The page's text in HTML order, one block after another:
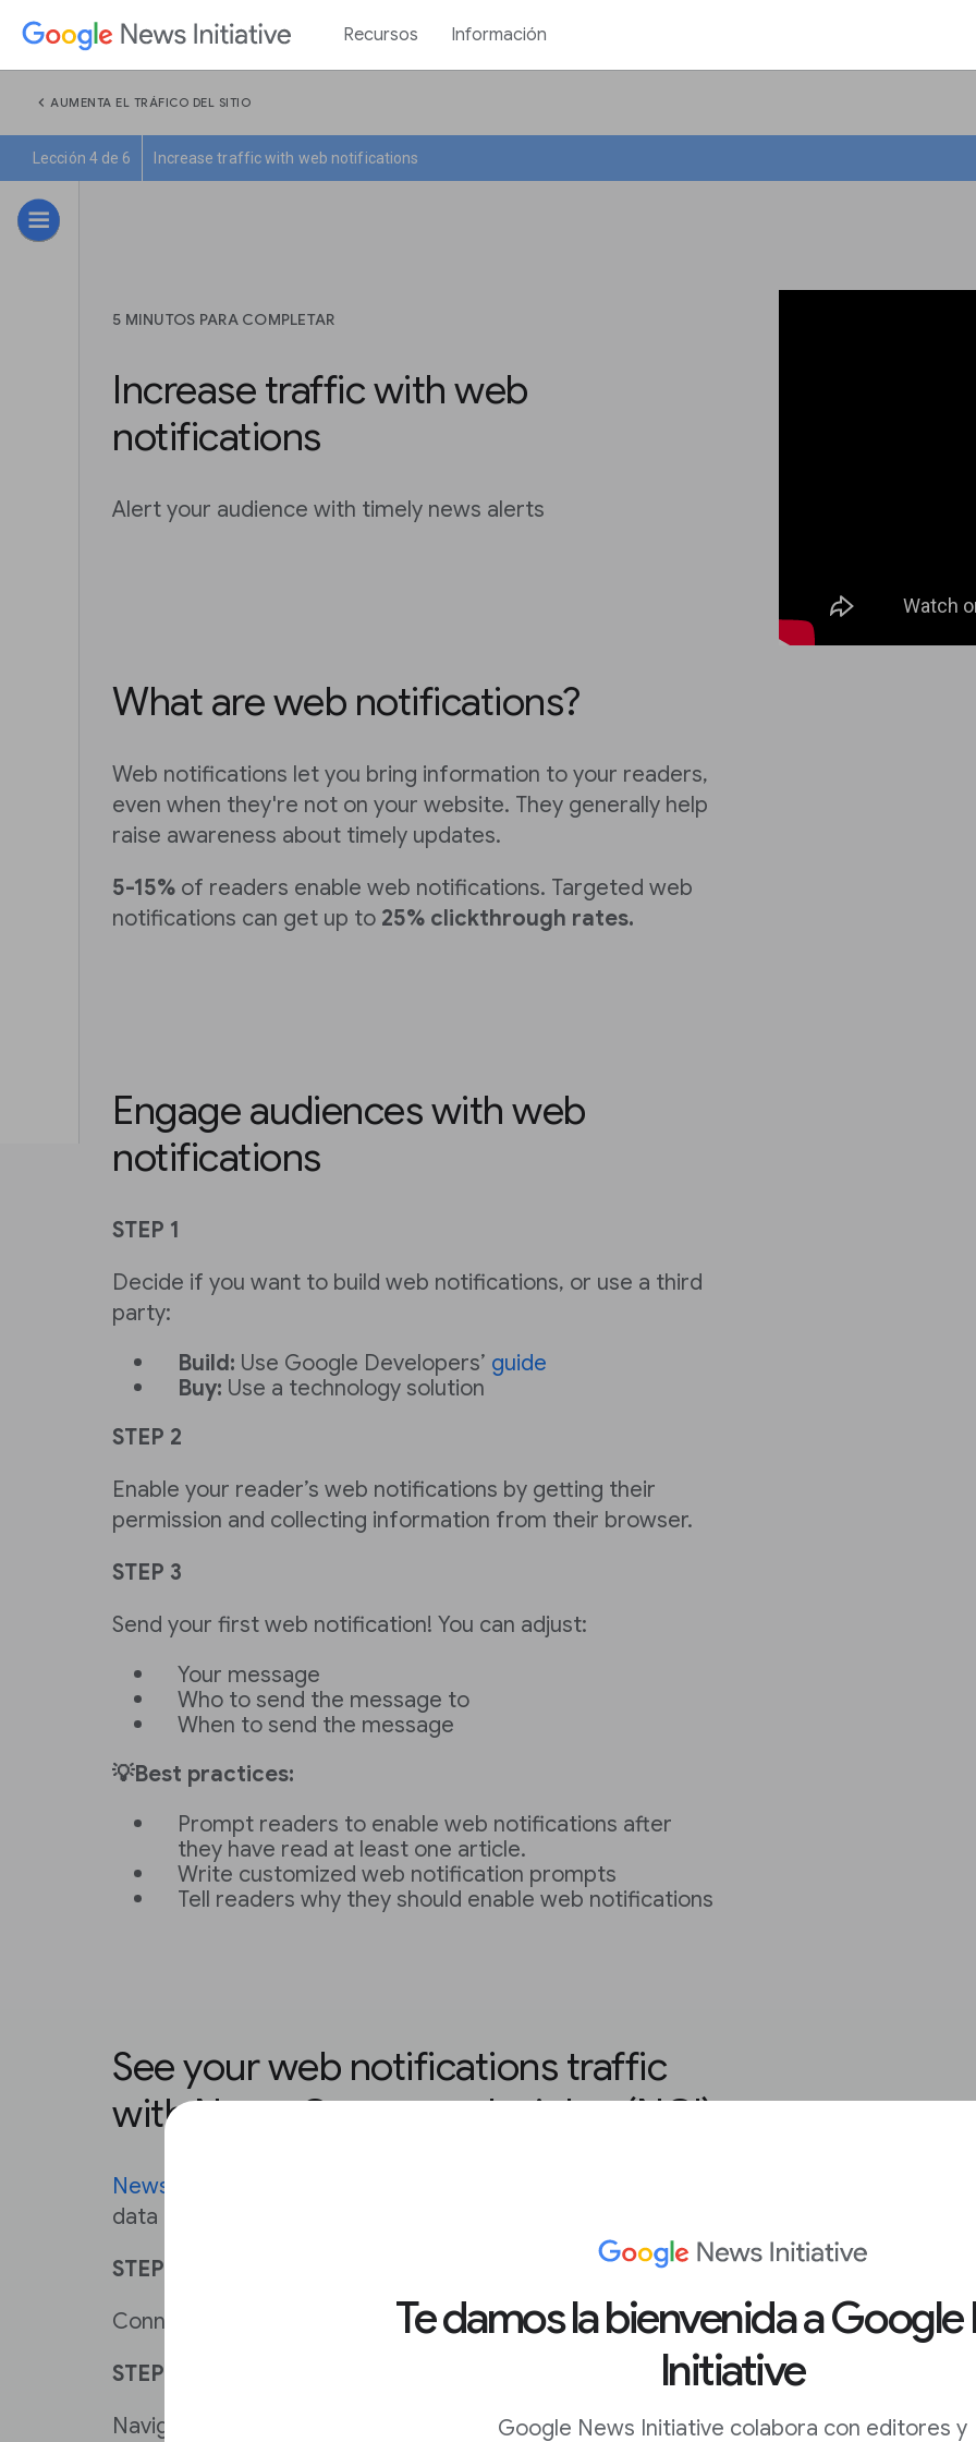
Recursos Información
Te damos la bienvenida a Google
Initiative
Google News Initiative colabora con editores y
chevron_left AUMENTA EL TRÁFICO DEL SITIO
Lección 4 de 6 Increase traffic with web notifications
5 MINUTOS PARA COMPLETAR
Increase traffic with web
notifications
Alert your audience with timely news alerts
What are web notifications?
Web notifications let you bring information to your readers,
even when they're not on your website. They generally help
raise awareness about timely updates.
5-15% of readers enable web notifications. Targeted web
notifications can get up to 25% clickthrough rates.
Engage audiences with web
notifications
STEP 1
Decide if you want to build web notifications, or use a third
party:
Build: Use Google Developers’ guide
Buy: Use a technology solution
STEP 2
Enable your reader’s web notifications by getting their
permission and collecting information from their browser.
STEP 3
Send your first web notification! You can adjust:
Your message
Who to send the message to
When to send the message
💡Best practices:
Prompt readers to enable web notifications after
they have read at least one article.
Write customized web notification prompts
Tell readers why they should enable web notifications
See your web notifications traffic
with News Consumer Insights (NCI)
News Consumer Insights
data to help you grow pages per visit.
STEP 1
Connect your Google Analytics to News Consumer Insights.
STEP 2
Navigate to
and scroll down toTraffic